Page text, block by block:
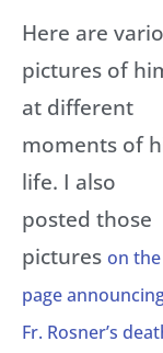
Here are
pictures of
at different
moments of
life. I also
posted those
pictures on the
page
Fr. Rosner’s